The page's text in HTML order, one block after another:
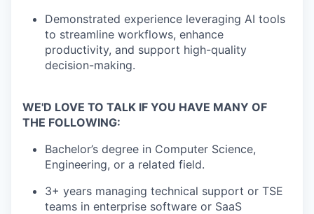
Demonstrated experience leveraging AI tools
to streamline workflows, enhance
productivity, and support high-quality
decision-making.
WE'D LOVE TO TALK IF YOU HAVE MANY OF
THE FOLLOWING:
Bachelor’s degree in Computer Science,
Engineering, or a related field.
3+ years managing technical support or TSE
teams in enterprise software or SaaS